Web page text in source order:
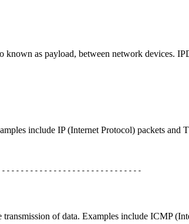
as payload, between network devices.
include IP (Internet Protocol) packets and
of data. Examples include ICMP